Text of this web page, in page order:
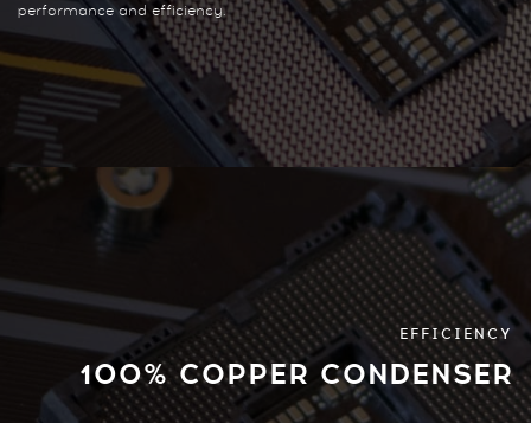
performance and efficiency.
EFFICIENCY
100% COPPER CONDENSER